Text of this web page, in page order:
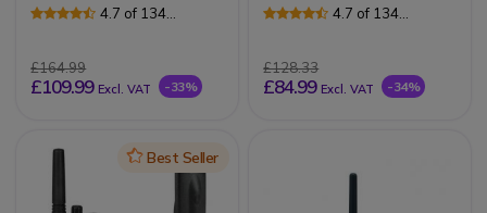
4.7 of 134
£164.99
£109.99 Excl. VAT -33%
4.7 of 134
£128.33
£84.99 Excl. VAT -34%
IconBest Seller